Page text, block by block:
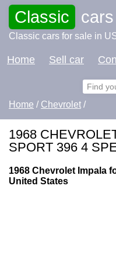
Classic cars
Classic cars for sale in
Home Sell car
Home / Chevrolet /
1968
SPORT 396 4
1968 Chevrolet Impala
United States